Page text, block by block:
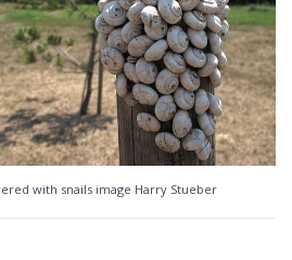
with snails image Harry Stueber